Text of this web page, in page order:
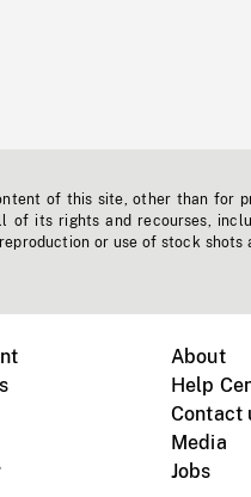
of this site, other than for
of its rights and recourses,
or use of stock
About
Help
Contact
Media
Jobs